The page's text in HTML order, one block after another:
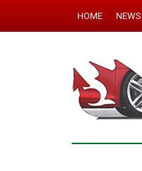
HOME NEWS